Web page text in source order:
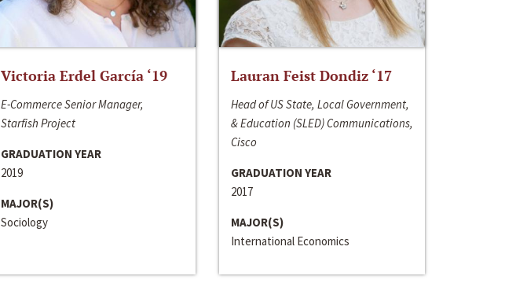
Victoria Erdel García ‘19
E-Commerce Senior Manager,
Starfish Project
GRADUATION YEAR
2019
MAJOR(S)
Sociology
Lauran Feist Dondiz ‘17
Head of US State, Local Government,
& Education (SLED) Communications,
Cisco
GRADUATION YEAR
2017
MAJOR(S)
International Economics